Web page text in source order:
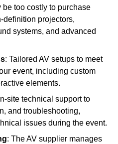
too costly to purchase
definition projectors,
systems, and advanced
: Tailored AV setups to meet
event, including custom
elements.
site technical support to
and troubleshooting,
issues during the event.
: The AV supplier manages